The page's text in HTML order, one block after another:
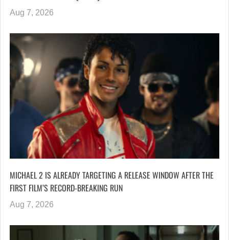
Aug 7, 2026
MICHAEL 2 IS ALREADY TARGETING A RELEASE WINDOW AFTER THE
FIRST FILM’S RECORD-BREAKING RUN
Aug 7, 2026